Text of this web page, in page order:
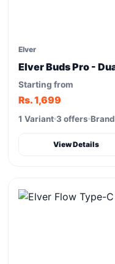
Elver
Elver Buds Pro -
Starting from
Rs. 1,699
1 Variant 3 offers
View Details